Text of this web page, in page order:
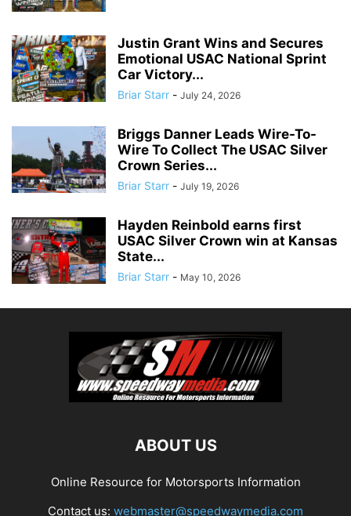
Justin Grant Wins and Secures
Emotional USAC National Sprint
Car Victory...
Briar Starr - July 24, 2026
Briggs Danner Leads Wire-To-
Wire To Collect The USAC Silver
Crown Series...
Briar Starr - July 19, 2026
Hayden Reinbold earns first
USAC Silver Crown win at Kansas
State...
Briar Starr - May 10, 2026
ABOUT US
Online Resource for Motorsports Information
Contact us: webmaster@speedwaymedia.com